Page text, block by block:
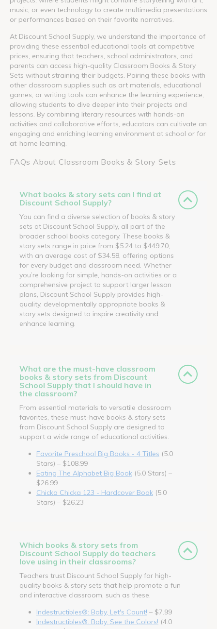
music, or even technology to create multimedia presentations
or performances based on their favorite narratives.
At Discount School Supply, we understand the importance of
providing these essential educational tools at competitive
prices, ensuring that teachers, school administrators, and
parents can access high-quality Classroom Books & Story
Sets without straining their budgets. Pairing these books with
other classroom supplies such as art materials, educational
games, or writing tools can enhance the learning experience,
allowing students to dive deeper into their projects and
lessons. By combining literary resources with hands-on
activities and collaborative efforts, educators can cultivate an
engaging and enriching learning environment at school or for
at-home learning.
FAQs About Classroom Books & Story Sets
What books & story sets can I find at
Discount School Supply?
You can find a diverse selection of books & story
sets at Discount School Supply, all part of the
broader school books category. These books &
story sets range in price from $5.24 to $449.70,
with an average cost of $34.58, offering options
for every budget and classroom need. Whether
you’re looking for simple, hands-on activities or a
comprehensive project to support larger lesson
plans, Discount School Supply provides high-
quality, developmentally appropriate books &
story sets designed to inspire creativity and
enhance learning.
What are the must-have classroom
books & story sets from Discount
School Supply that I should have in
the classroom?
From essential materials to versatile classroom
favorites, these must-have books & story sets
from Discount School Supply are designed to
support a wide range of educational activities.
Favorite Preschool Big Books - 4 Titles (5.0
Stars) – $108.99
Eating The Alphabet Big Book (5.0 Stars) –
$26.99
Chicka Chicka 123 - Hardcover Book (5.0
Stars) – $26.23
Which books & story sets from
Discount School Supply do teachers
love using in their classrooms?
Teachers trust Discount School Supply for high-
quality books & story sets that help promote a fun
and interactive classroom, such as these.
Indestructibles®: Baby, Let's Count! – $7.99
Indestructibles®: Baby, See the Colors! (4.0